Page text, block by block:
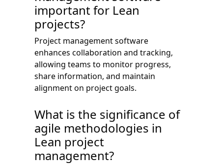
important for Lean
projects?
Project management software
enhances collaboration and tracking,
allowing teams to monitor progress,
share information, and maintain
alignment on project goals.
What is the significance of
agile methodologies in
Lean project
management?